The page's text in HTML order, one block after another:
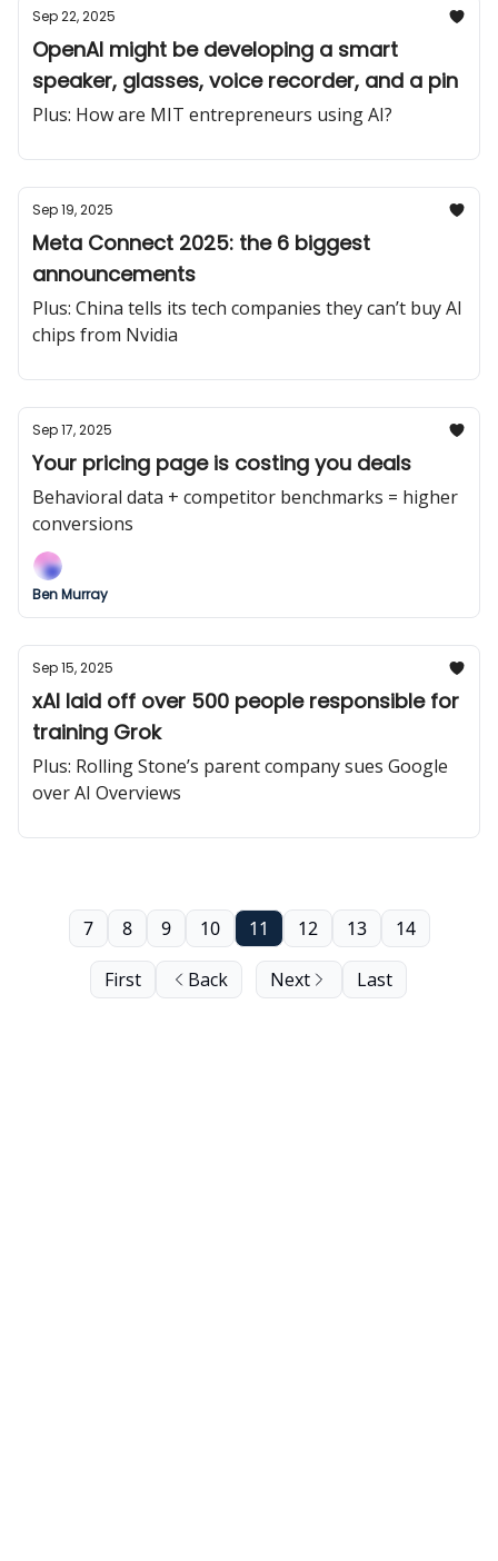
Sep 22, 2025
OpenAI might be developing a smart
speaker, glasses, voice recorder, and a pin
Plus: How are MIT entrepreneurs using AI?
Sep 19, 2025
Meta Connect 2025: the 6 biggest
announcements
Plus: China tells its tech companies they can’t buy AI
chips from Nvidia
Sep 17, 2025
Your pricing page is costing you deals
Behavioral data + competitor benchmarks = higher
conversions
Ben Murray
Sep 15, 2025
xAI laid off over 500 people responsible for
training Grok
Plus: Rolling Stone’s parent company sues Google
over AI Overviews
First Back
7 8 9 10 11 12 13 14
Next Last